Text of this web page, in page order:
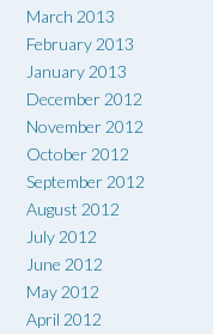
March 2013
February 2013
January 2013
December 2012
November 2012
October 2012
September 2012
August 2012
July 2012
June 2012
May 2012
April 2012